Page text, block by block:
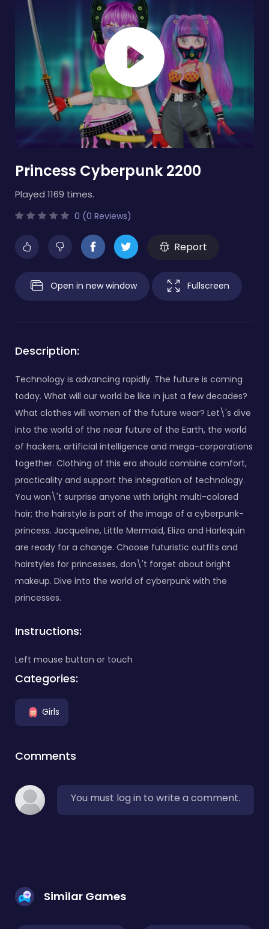
Princess Cyberpunk 2200
Played 1169 times.
0 (0 Reviews)
Report
Open in new window Fullscreen
Description:
Technology is advancing rapidly. The future is coming
today. What will our world be like in just a few decades?
What clothes will women of the future wear? Let\'s dive
into the world of the near future of the Earth, the world
of hackers, artificial intelligence and mega-corporations
together. Clothing of this era should combine comfort,
practicality and support the integration of technology.
You won\'t surprise anyone with bright multi-colored
hair; the hairstyle is part of the image of a cyberpunk-
princess. Jacqueline, Little Mermaid, Eliza and Harlequin
are ready for a change. Choose futuristic outfits and
hairstyles for princesses, don\'t forget about bright
makeup. Dive into the world of cyberpunk with the
princesses.
Instructions:
Left mouse button or touch
Categories:
Girls
Comments
You must log in to write a comment.
Similar Games